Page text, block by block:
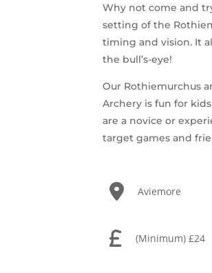
Why not come and
setting of the
timing and vision. It
the bull’s-eye!
Our Rothiemurchus
Archery is fun for
are a novice or
target games and
Aviemore
(Minimum) £24